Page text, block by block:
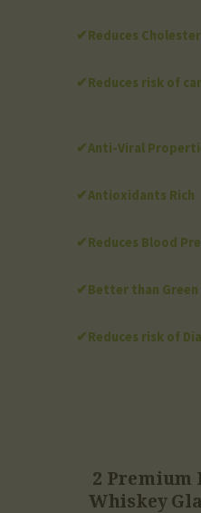
✔Reduces
✔Reduces risk of
✔Anti-Viral
✔Antioxidants Rich
✔Reduces Blood
✔Better than Green
✔Reduces risk of
2 Premium
Whiskey